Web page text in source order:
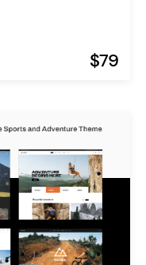
$79